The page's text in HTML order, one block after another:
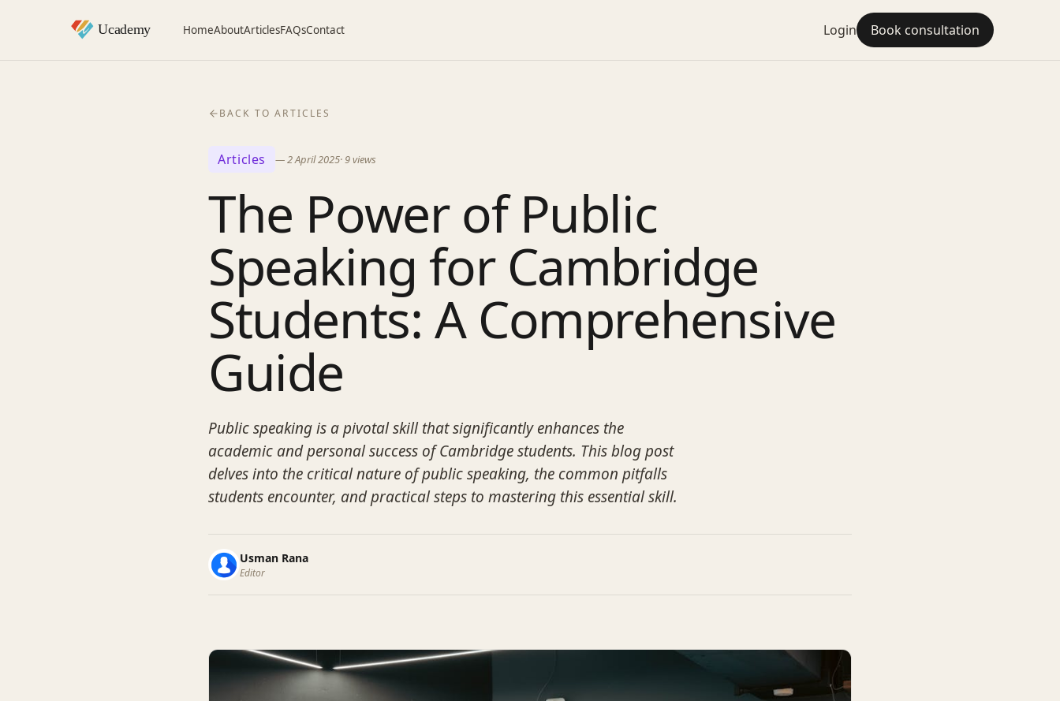
HomeAboutArticlesFAQsContact Login Book consultation
BACK TO ARTICLES
Articles —2 April 2025· 9views
The Power of Public
Speaking for Cambridge
Students: A Comprehensive
Guide
Public speaking is a pivotal skill that significantly enhances the
academic and personal success of Cambridge students. This blog post
delves into the critical nature of public speaking, the common pitfalls
students encounter, and practical steps to mastering this essential skill.
Usman Rana
Editor